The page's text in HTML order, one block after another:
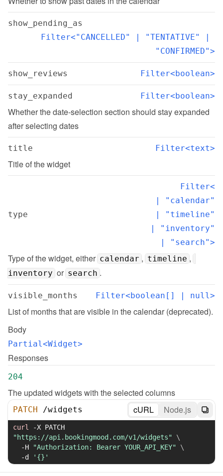
show_pending_as
Filter<"CANCELLED" | "TENTATIVE" |
"CONFIRMED">
show_reviews Filter<boolean>
stay_expanded Filter<boolean>
Whether the date-selection section should stay expanded
after selecting dates
title Filter<text>
Title of the widget
type
Filter<
  | "search">
Type of the widget, either calendar , timeline ,
inventory or search .
visible_months Filter<boolean[] | null>
List of months that are visible in the calendar (deprecated).
Body
Partial<Widget>
Responses
204
The updated widgets with the selected columns
PATCH /widgets cURL Node.js
curl -X
"https://api.bookingmood.com/v1/widgets"
\
-H
"Authorization: Bearer YOUR_API_KEY"
\
-d
'{}'